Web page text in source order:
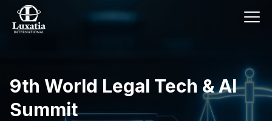
9th World Legal Tech & AI
Summit
To request the brochure, please
subscribe to our newsletter.